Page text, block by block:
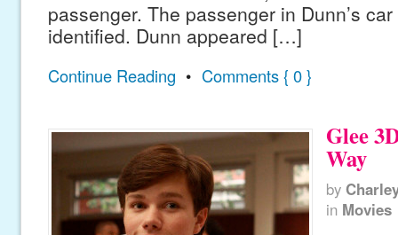
passenger. The passenger in Dunn’s
identified. Dunn appeared […]
Continue Reading • Comments { 0 }
Glee
Way
by
in Movies